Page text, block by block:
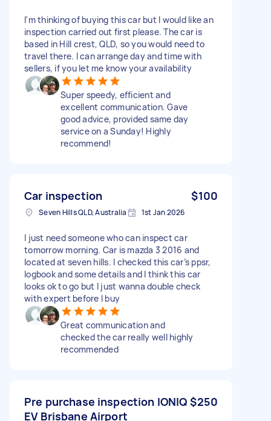
I'm thinking of buying this car but I would like an
inspection carried out first please. The car is
based in Hill crest, QLD, so you would need to
travel there. I can arrange day and time with
sellers, if you let me know your availability
Super speedy, efficient and
excellent communication. Gave
good advice, provided same day
service on a Sunday! Highly
recommend!
Car inspection $100
Seven Hills QLD, Australia 1st Jan 2026
I just need someone who can inspect car
tomorrow morning. Car is mazda 3 2016 and
located at seven hills. I checked this car’s ppsr,
logbook and some details and I think this car
looks ok to go but I just wanna double check
with expert before I buy
Great communication and
checked the car really well highly
recommended
Pre purchase inspection IONIQ
EV Brisbane Airport
$250